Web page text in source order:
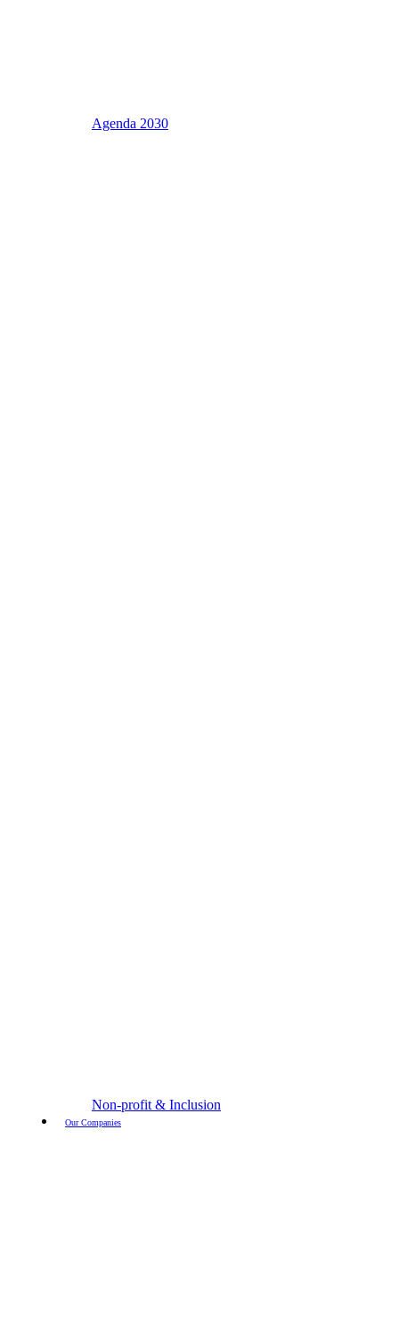
Agenda 2030
Non-profit & Inclusion
Our Companies